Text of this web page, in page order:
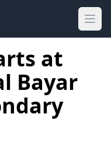
at
Bayar